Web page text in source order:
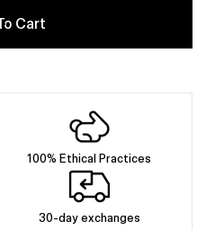
Cart
100% Ethical Practices
30-day exchanges